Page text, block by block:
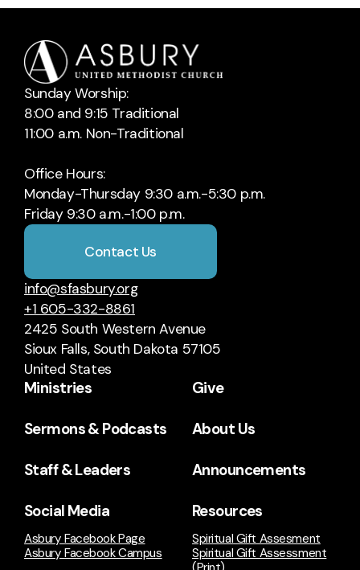
Sunday Worship:
8:00 and 9:15 Traditional
11:00 a.m. Non-Traditional
Office Hours:
Monday-Thursday 9:30 a.m.-5:30 p.m.
Friday 9:30 a.m.-1:00 p.m.
Contact Us
info@sfasbury.org
+1 605-332-8861
2425 South Western Avenue
Sioux Falls, South Dakota 57105
United States
Ministries Give
Sermons & Podcasts About Us
Staff & Leaders Announcements
Social Media
Asbury Facebook Page
Asbury Facebook Campus
Resources
Spiritual Gift Assesment
Spiritual Gift Assessment